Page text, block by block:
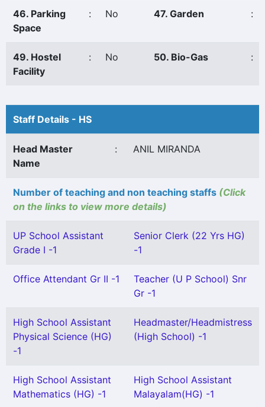
46. Parking
Space
: No 47. Garden :
49. Hostel
Facility
: No 50. Bio-Gas :
Staff Details - HS
Head Master
Name
: ANIL MIRANDA
Number of teaching and non teaching staffs (Click
on the links to view more details)
UP School Assistant
Grade I -1
Senior Clerk (22 Yrs HG)
-1
Office Attendant Gr II -1
Teacher (U P School) Snr
Gr -1
High School Assistant
Physical Science (HG)
-1
Headmaster/Headmistress
(High School) -1
High School Assistant
Mathematics (HG) -1
High School Assistant
Malayalam(HG) -1